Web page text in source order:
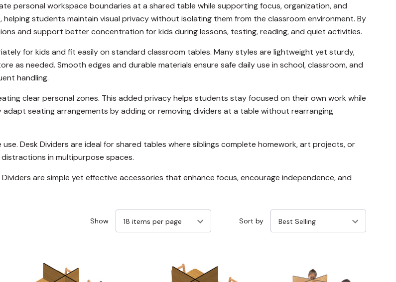
personal workspace boundaries at a shared table while supporting focus, organization, and
students maintain visual privacy without isolating them from the classroom environment. By
and support better concentration for kids during lessons, testing, reading, and quiet activities.
for kids and fit easily on standard classroom tables. Many styles are lightweight yet sturdy,
as needed. Smooth edges and durable materials ensure safe daily use in school, classroom, and
handling.
clear personal zones. This added privacy helps students stay focused on their own work while
seating arrangements by adding or removing dividers at a table without rearranging
Desk Dividers are ideal for shared tables where siblings complete homework, art projects, or
in multipurpose spaces.
are simple yet effective accessories that enhance focus, encourage independence, and
Show Sort by